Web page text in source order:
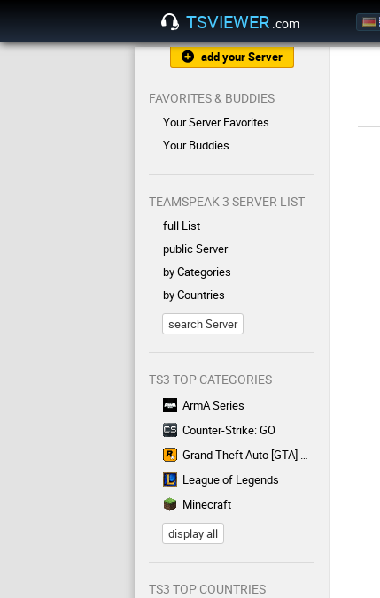
TSVIEWER .com
add your Server
FAVORITES & BUDDIES
Your Server Favorites
Your Buddies
TEAMSPEAK 3 SERVER LIST
full List
public Server
by Categories
by Countries
search Server
TS3 TOP CATEGORIES
ArmA Series
Counter-Strike: GO
Grand Theft Auto [GTA] Series
League of Legends
Minecraft
display all
TS3 TOP COUNTRIES